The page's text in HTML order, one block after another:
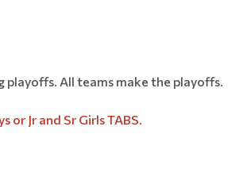
All teams make the playoffs.
or Jr and Sr Girls​​​​​​​ TABS.